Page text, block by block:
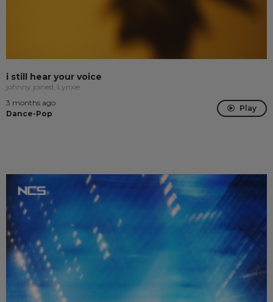
i still hear your voice
johnny joined, Lynxie
3 months ago
Dance-Pop
Play